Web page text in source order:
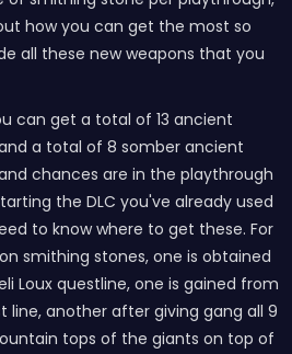
how you can get the most so
all these new weapons that you
can get a total of 13 ancient
a total of 8 somber ancient
chances are in the playthrough
the DLC you've already used
to know where to get these. For
smithing stones, one is obtained
Loux questline, one is gained from
line, another after giving gang all 9
tops of the giants on top of